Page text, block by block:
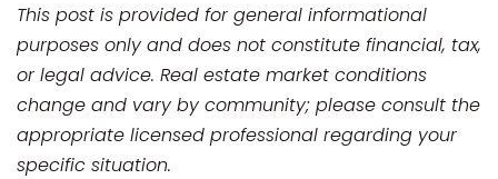
This post is provided for general informational
purposes only and does not constitute financial, tax,
or legal advice. Real estate market conditions
change and vary by community; please consult the
appropriate licensed professional regarding your
specific situation.